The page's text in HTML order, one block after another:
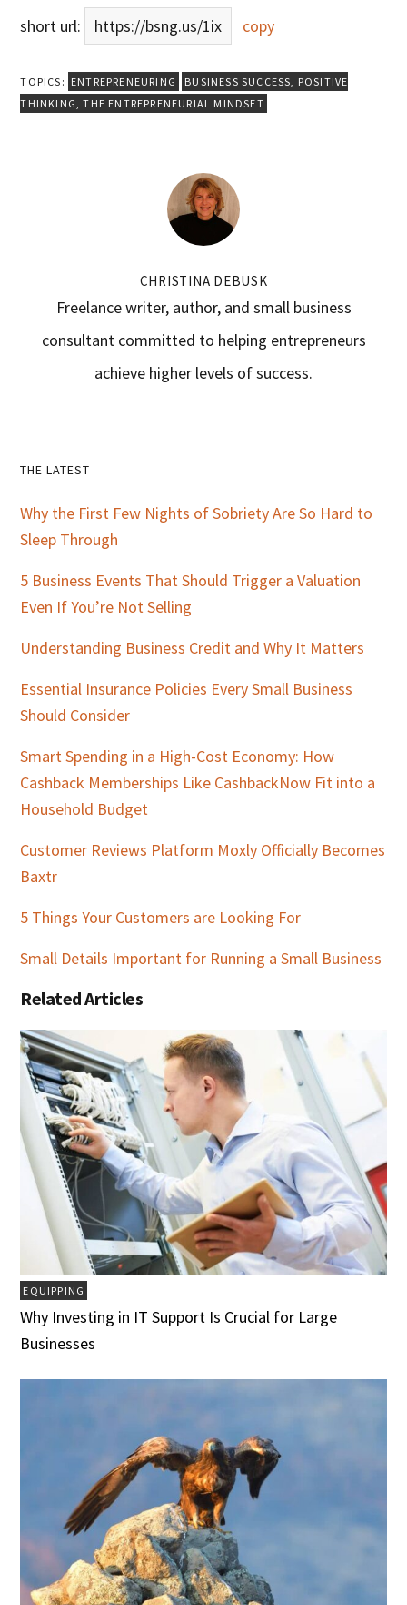
short url: https://bsng.us/1ix copy
TOPICS: ENTREPRENEURING BUSINESS SUCCESS, POSITIVE
THINKING,THE ENTREPRENEURIAL MINDSET
CHRISTINA DEBUSK
Freelance writer, author, and small business
consultant committed to helping entrepreneurs
achieve higher levels of success.
Primary
Sidebar
THE LATEST
Why the First Few Nights of Sobriety Are So Hard to
Sleep Through
5 Business Events That Should Trigger a Valuation
Even If You’re Not Selling
Understanding Business Credit and Why It Matters
Essential Insurance Policies Every Small Business
Should Consider
Smart Spending in a High-Cost Economy: How
Cashback Memberships Like CashbackNow Fit into a
Household Budget
Customer Reviews Platform Moxly Officially Becomes
Baxtr
5 Things Your Customers are Looking For
Small Details Important for Running a Small Business
Related Articles
EQUIPPING
Why Investing in IT Support Is Crucial for Large
Businesses